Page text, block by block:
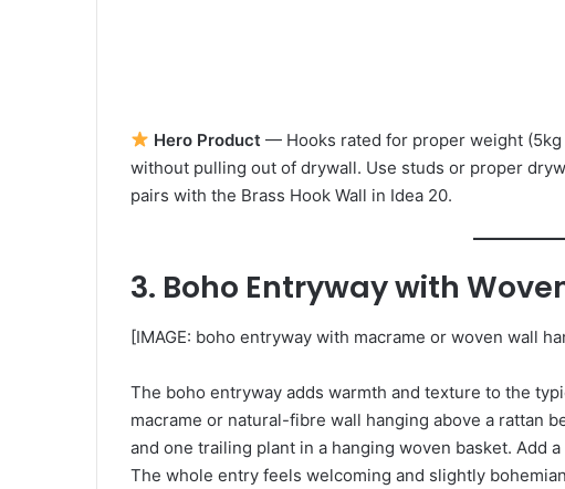
Hero Product — Hooks rated for proper weight
without pulling out of drywall. Use studs or proper
pairs with the Brass Hook Wall in Idea 20.
3. Boho Entryway with
[IMAGE: boho entryway with macrame or woven wall
The boho entryway adds warmth and texture to the
macrame or natural-fibre wall hanging above a rattan
and one trailing plant in a hanging woven basket. Add
The whole entry feels welcoming and slightly